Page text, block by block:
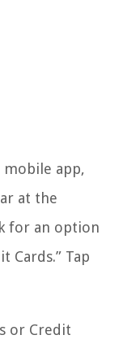
mobile app,
at the
for an option
Cards.” Tap
or Credit